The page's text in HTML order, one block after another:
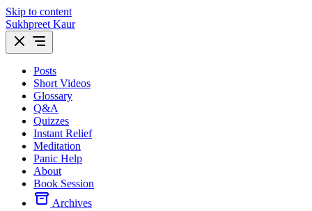
Skip to content
Sukhpreet Kaur
Posts
Short Videos
Glossary
Q&A
Quizzes
Instant Relief
Meditation
Panic Help
About
Book Session
Archives